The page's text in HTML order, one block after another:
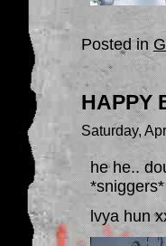
Posted in
HAPPY
Saturday,
he he..
*sniggers*
lvya hun